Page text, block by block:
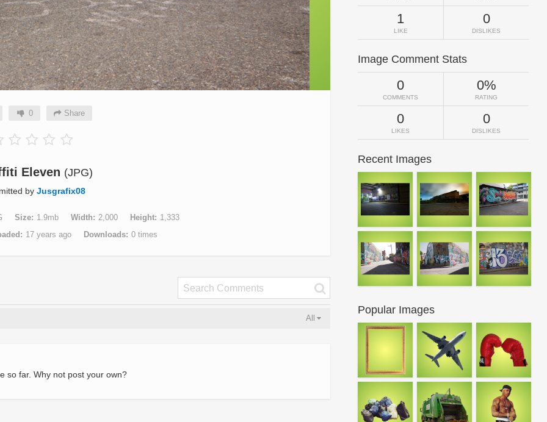
0 Share
Eleven (JPG)
by Jusgrafix08
Size 1.9mb Width 2,000 Height
1,333
17 years ago Downloads 0 times
All
so far. Why not post your own?
1
LIKE
0
DISLIKES
Image Comment Stats
0
COMMENTS
0%
RATING
0
LIKES
0
DISLIKES
Recent Images
Popular Images